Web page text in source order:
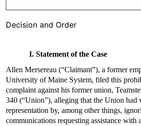
Decision and Order
I. Statement of the Case
Allen Mersereau (“Claimant”), a former
University of Maine System, filed this
complaint against his former union,
340 (“Union”), alleging that the Union had
representation by, among other things,
communications requesting assistance with